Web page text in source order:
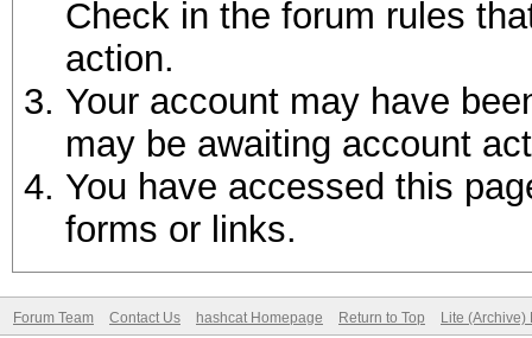
Check in the forum rules
action.
Your account may have
may be awaiting account
You have accessed this
forms or links.
Forum Team Contact Us hashcat Homepage Return to Top Lite (Archive)